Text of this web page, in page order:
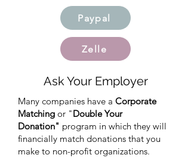
Paypal
Zelle
Ask Your Employer
Many companies have a Corporate
Matching or "Double Your
Donation" program in which they will
financially match donations that you
make to non-profit organizations.